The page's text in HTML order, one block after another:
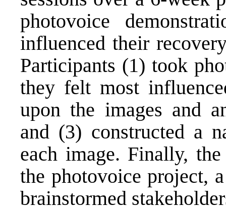
photovoice
influenced their
Participants (1) took
they felt most
upon the images and
and (3) constructed a
each image. Finally,
the photovoice project,
brainstormed